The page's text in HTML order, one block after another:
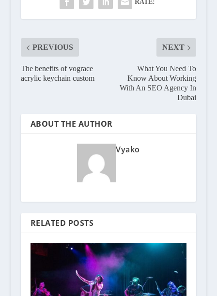
RATE:
PREVIOUS
The benefits of vograce
acrylic keychain custom
NEXT
What You Need To
Know About Working
With An SEO Agency In
Dubai
ABOUT THE AUTHOR
Vyako
RELATED POSTS